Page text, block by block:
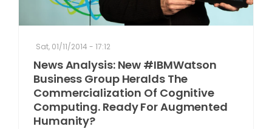
Sat, 01/11/2014 - 17:12
News Analysis: New #IBMWatson
Business Group Heralds The
Commercialization Of Cognitive
Computing. Ready For Augmented
Humanity?